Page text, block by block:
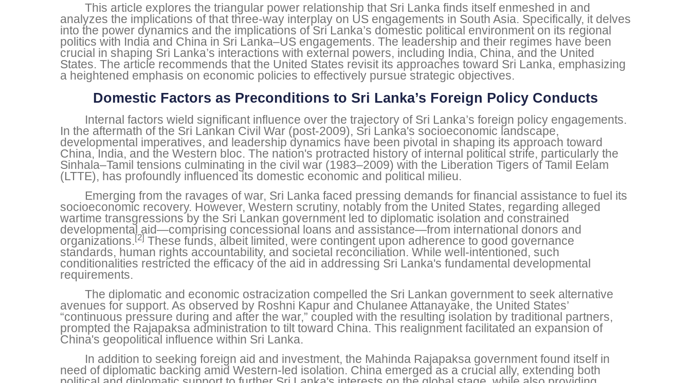
This article explores the triangular power relationship that Sri Lanka finds itself enmeshed in and
analyzes the implications of that three-way interplay on US engagements in South Asia. Specifically, it delves
into the power dynamics and the implications of Sri Lanka’s domestic political environment on its regional
politics with India and China in Sri Lanka–US engagements. The leadership and their regimes have been
crucial in shaping Sri Lanka’s interactions with external powers, including India, China, and the United
States. The article recommends that the United States revisit its approaches toward Sri Lanka, emphasizing
a heightened emphasis on economic policies to effectively pursue strategic objectives.
Domestic Factors as Preconditions to Sri Lanka’s Foreign Policy Conducts
Internal factors wield significant influence over the trajectory of Sri Lanka’s foreign policy engagements.
In the aftermath of the Sri Lankan Civil War (post-2009), Sri Lanka's socioeconomic landscape,
developmental imperatives, and leadership dynamics have been pivotal in shaping its approach toward
China, India, and the Western bloc. The nation's protracted history of internal political strife, particularly the
Sinhala–Tamil tensions culminating in the civil war (1983–2009) with the Liberation Tigers of Tamil Eelam
(LTTE), has profoundly influenced its domestic economic and political milieu.
Emerging from the ravages of war, Sri Lanka faced pressing demands for financial assistance to fuel its
socioeconomic recovery. However, Western scrutiny, notably from the United States, regarding alleged
wartime transgressions by the Sri Lankan government led to diplomatic isolation and constrained
developmental aid—comprising concessional loans and assistance—from international donors and
organizations.[2] These funds, albeit limited, were contingent upon adherence to good governance
standards, human rights accountability, and societal reconciliation. While well-intentioned, such
conditionalities restricted the efficacy of the aid in addressing Sri Lanka's fundamental developmental
requirements.
The diplomatic and economic ostracization compelled the Sri Lankan government to seek alternative
avenues for support. As observed by Roshni Kapur and Chulanee Attanayake, the United States’
“continuous pressure during and after the war,” coupled with the resulting isolation by traditional partners,
prompted the Rajapaksa administration to tilt toward China. This realignment facilitated an expansion of
China's geopolitical influence within Sri Lanka.
In addition to seeking foreign aid and investment, the Mahinda Rajapaksa government found itself in
need of diplomatic backing amid Western-led isolation. China emerged as a crucial ally, extending both